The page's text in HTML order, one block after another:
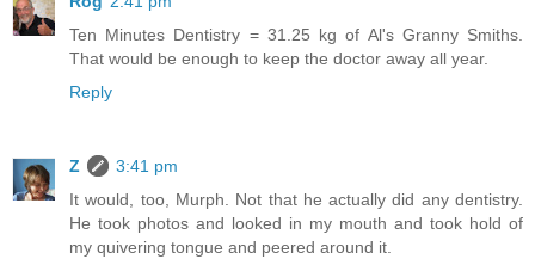
Ten Minutes Dentistry = 31.25 kg of Al's Granny Smiths.
That would be enough to keep the doctor away all year.
Reply
Z
3:41 pm
It would, too, Murph. Not that he actually did any dentistry.
He took photos and looked in my mouth and took hold of
my quivering tongue and peered around it.